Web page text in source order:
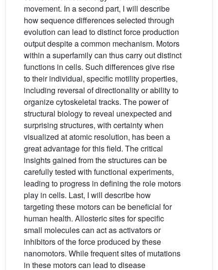
movement. In a second part, I will describe
how sequence differences selected through
evolution can lead to distinct force production
output despite a common mechanism. Motors
within a superfamily can thus carry out distinct
functions in cells. Such differences give rise
to their individual, specific motility properties,
including reversal of directionality or ability to
organize cytoskeletal tracks. The power of
structural biology to reveal unexpected and
surprising structures, with certainty when
visualized at atomic resolution, has been a
great advantage for this field. The critical
insights gained from the structures can be
carefully tested with functional experiments,
leading to progress in defining the role motors
play in cells. Last, I will describe how
targeting these motors can be beneficial for
human health. Allosteric sites for specific
small molecules can act as activators or
inhibitors of the force produced by these
nanomotors. While frequent sites of mutations
in these motors can lead to disease